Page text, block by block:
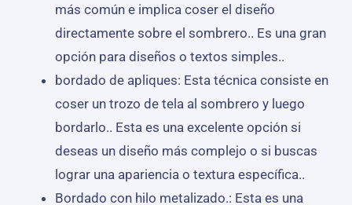
más común e implica coser el diseño
directamente sobre el sombrero.. Es una gran
opción para diseños o textos simples..
bordado de apliques: Esta técnica consiste en
coser un trozo de tela al sombrero y luego
bordarlo.. Esta es una excelente opción si
deseas un diseño más complejo o si buscas
lograr una apariencia o textura específica..
Bordado con hilo metalizado.: Esta es una